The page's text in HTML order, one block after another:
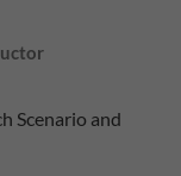
Scenario and